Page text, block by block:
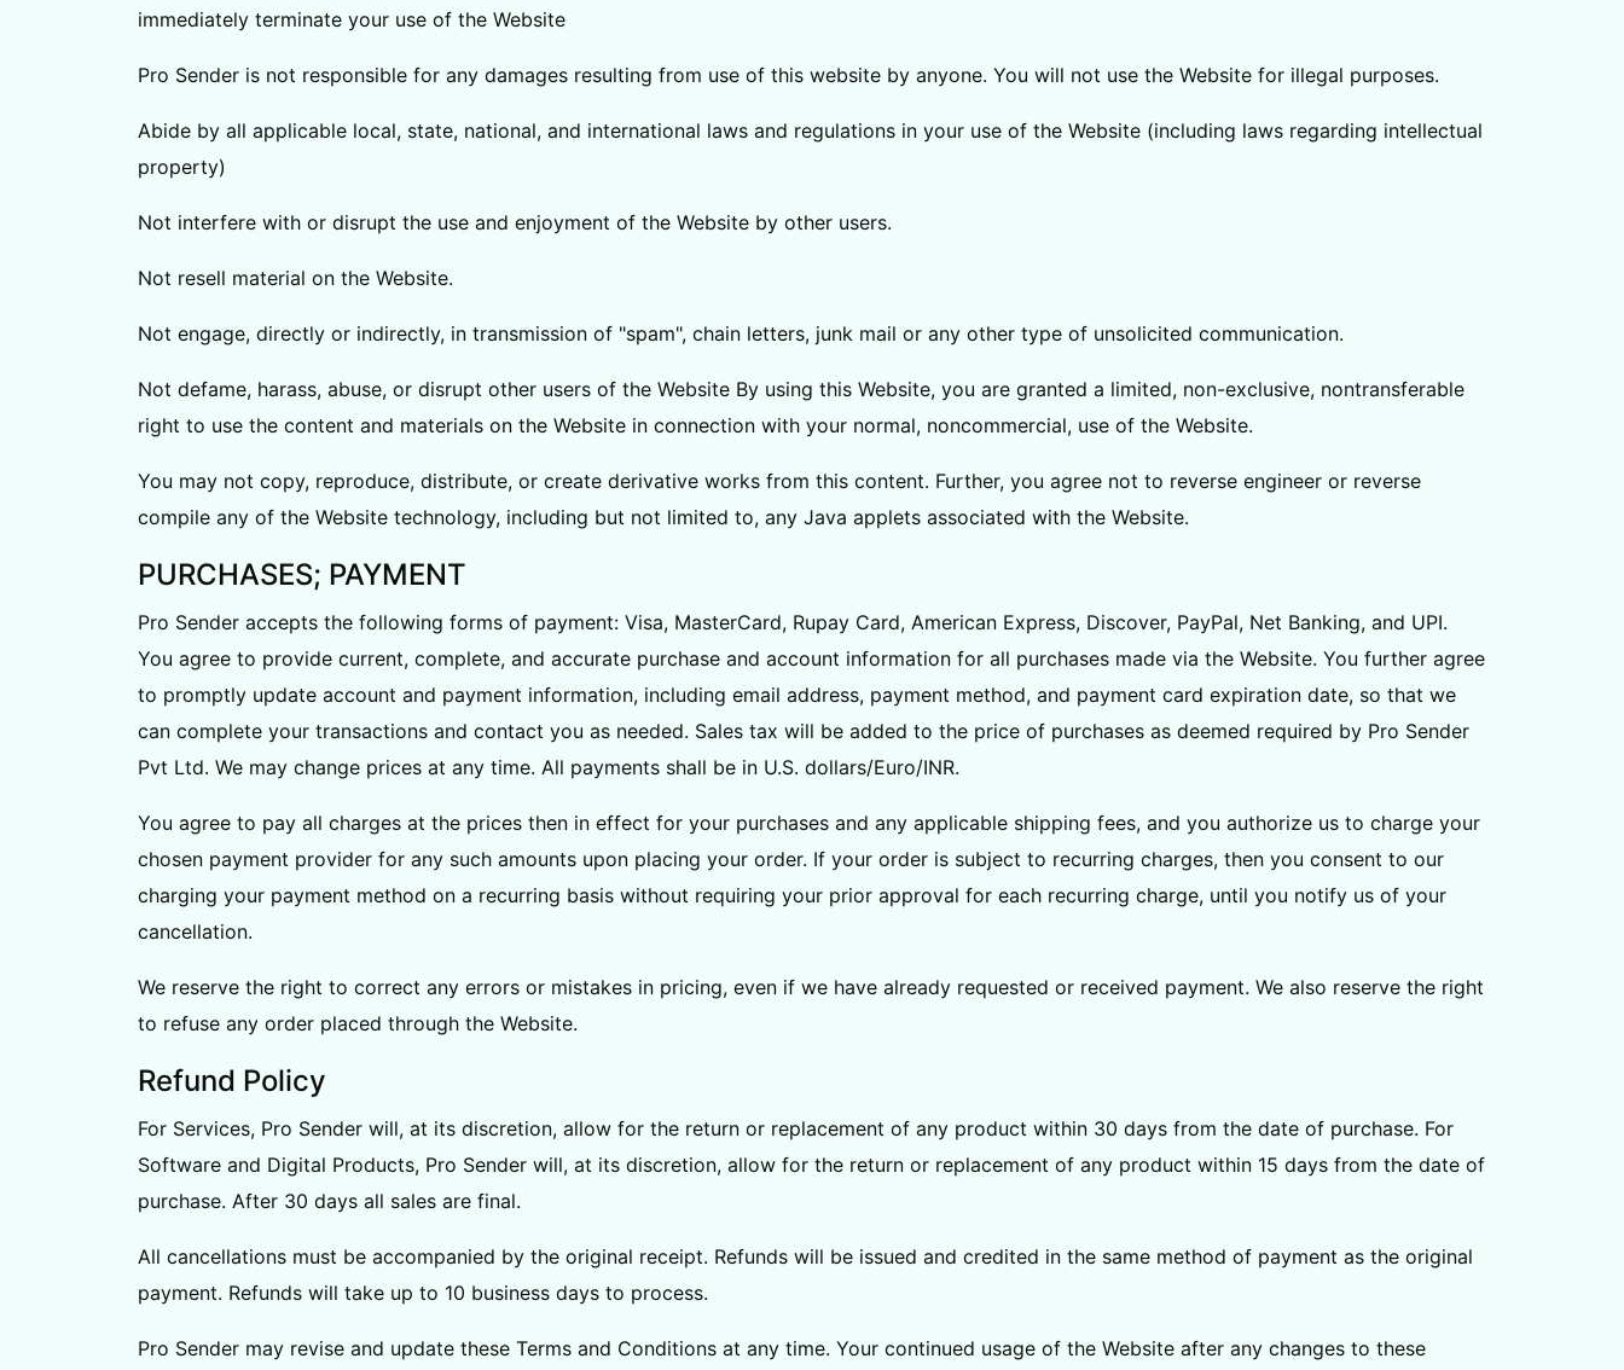
immediately terminate your use of the Website
Pro Sender is not responsible for any damages resulting from use of this website by anyone. You will not use the Website for illegal purposes.
Abide by all applicable local, state, national, and international laws and regulations in your use of the Website (including laws regarding intellectual
property)
Not interfere with or disrupt the use and enjoyment of the Website by other users.
Not resell material on the Website.
Not engage, directly or indirectly, in transmission of "spam", chain letters, junk mail or any other type of unsolicited communication.
Not defame, harass, abuse, or disrupt other users of the Website By using this Website, you are granted a limited, non-exclusive, nontransferable
right to use the content and materials on the Website in connection with your normal, noncommercial, use of the Website.
You may not copy, reproduce, distribute, or create derivative works from this content. Further, you agree not to reverse engineer or reverse
compile any of the Website technology, including but not limited to, any Java applets associated with the Website.
PURCHASES; PAYMENT
Pro Sender accepts the following forms of payment: Visa, MasterCard, Rupay Card, American Express, Discover, PayPal, Net Banking, and UPI.
You agree to provide current, complete, and accurate purchase and account information for all purchases made via the Website. You further agree
to promptly update account and payment information, including email address, payment method, and payment card expiration date, so that we
can complete your transactions and contact you as needed. Sales tax will be added to the price of purchases as deemed required by Pro Sender
Pvt Ltd. We may change prices at any time. All payments shall be in U.S. dollars/Euro/INR.
You agree to pay all charges at the prices then in effect for your purchases and any applicable shipping fees, and you authorize us to charge your
chosen payment provider for any such amounts upon placing your order. If your order is subject to recurring charges, then you consent to our
charging your payment method on a recurring basis without requiring your prior approval for each recurring charge, until you notify us of your
cancellation.
We reserve the right to correct any errors or mistakes in pricing, even if we have already requested or received payment. We also reserve the right
to refuse any order placed through the Website.
Refund Policy
For Services, Pro Sender will, at its discretion, allow for the return or replacement of any product within 30 days from the date of purchase. For
Software and Digital Products, Pro Sender will, at its discretion, allow for the return or replacement of any product within 15 days from the date of
purchase. After 30 days all sales are final.
All cancellations must be accompanied by the original receipt. Refunds will be issued and credited in the same method of payment as the original
payment. Refunds will take up to 10 business days to process.
Pro Sender may revise and update these Terms and Conditions at any time. Your continued usage of the Website after any changes to these